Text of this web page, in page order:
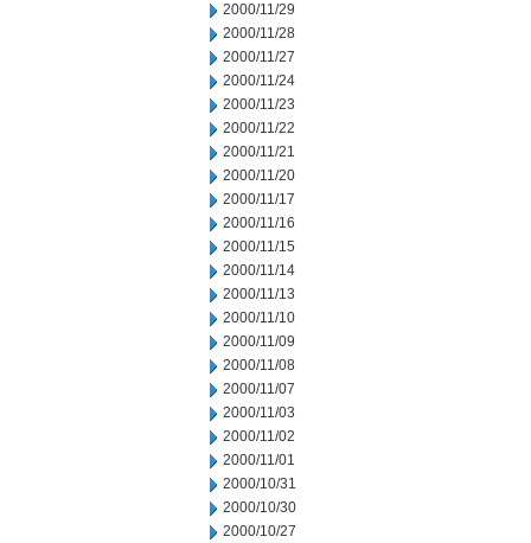
2000/11/29
2000/11/28
2000/11/27
2000/11/24
2000/11/23
2000/11/22
2000/11/21
2000/11/20
2000/11/17
2000/11/16
2000/11/15
2000/11/14
2000/11/13
2000/11/10
2000/11/09
2000/11/08
2000/11/07
2000/11/03
2000/11/02
2000/11/01
2000/10/31
2000/10/30
2000/10/27